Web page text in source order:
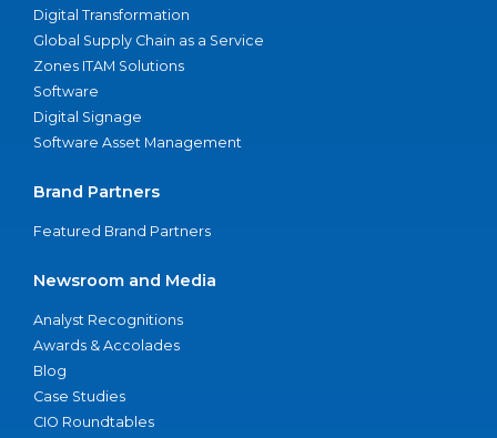
Digital Transformation
Global Supply Chain as a Service
Zones ITAM Solutions
Software
Digital Signage
Software Asset Management
Brand Partners
Featured Brand Partners
Newsroom and Media
Analyst Recognitions
Awards & Accolades
Blog
Case Studies
CIO Roundtables